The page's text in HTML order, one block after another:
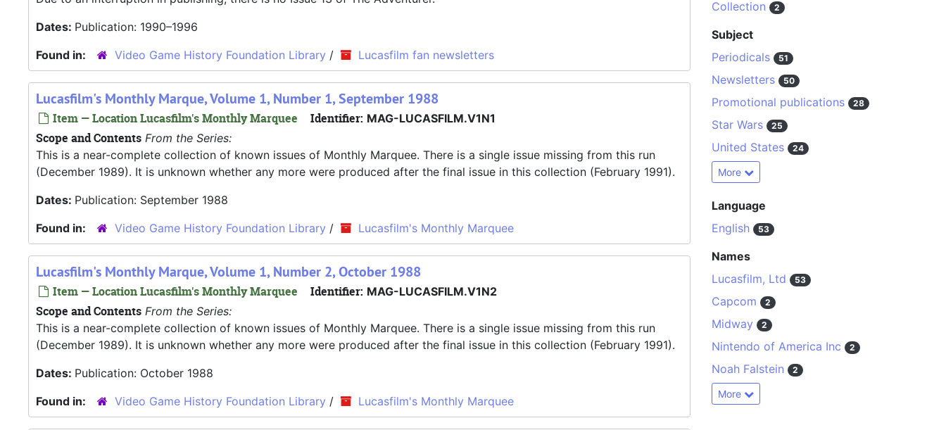
Dates: Publication: 1990–1996
Found in:
Video Game History Foundation Library / Lucasfilm fan newsletters
Lucasfilm's Monthly Marque, Volume 1, Number 1, September 1988
Item — Location Lucasfilm's Monthly Marquee Identifier: MAG-LUCASFILM.V1N1
Scope and Contents From the Series:
This is a near-complete collection of known issues of Monthly Marquee. There is a single issue missing from this run
(December 1989). It is unknown whether any more were produced after the final issue in this collection (February 1991).
Dates: Publication: September 1988
Found in:
Video Game History Foundation Library / Lucasfilm's Monthly Marquee
Lucasfilm's Monthly Marque, Volume 1, Number 2, October 1988
Item — Location Lucasfilm's Monthly Marquee Identifier: MAG-LUCASFILM.V1N2
Scope and Contents From the Series:
This is a near-complete collection of known issues of Monthly Marquee. There is a single issue missing from this run
(December 1989). It is unknown whether any more were produced after the final issue in this collection (February 1991).
Dates: Publication: October 1988
Found in:
Video Game History Foundation Library / Lucasfilm's Monthly Marquee
Collection 2
Subject
Periodicals
51
Newsletters 50
Promotional publications 28
Star Wars 25
United States 24
More
Language
English
53
Names
Lucasfilm, Ltd
53
Capcom 2
Midway 2
Nintendo of America Inc 2
Noah Falstein 2
More